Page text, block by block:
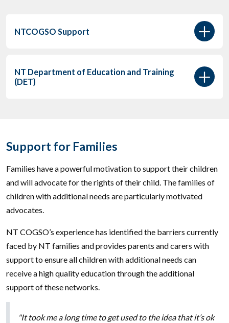
NTCOGSO Support
NT Department of Education and Training
(DET)
Support for Families
Families have a powerful motivation to support their children
and will advocate for the rights of their child. The families of
children with additional needs are particularly motivated
advocates.
NT COGSO’s experience has identified the barriers currently
faced by NT families and provides parents and carers with
support to ensure all children with additional needs can
receive a high quality education through the additional
support of these networks.
"It took me a long time to get used to the idea that it’s ok